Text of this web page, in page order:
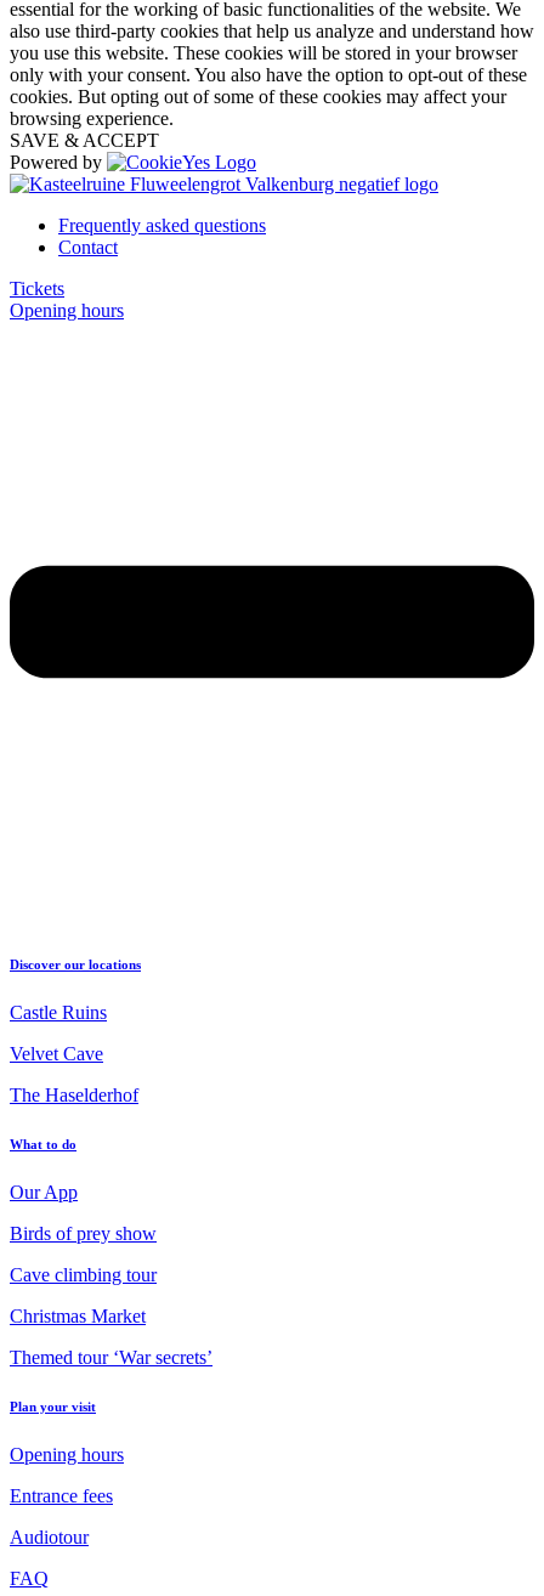
essential for the working of basic functionalities of the website. We
also use third-party cookies that help us analyze and understand how
you use this website. These cookies will be stored in your browser
only with your consent. You also have the option to opt-out of these
cookies. But opting out of some of these cookies may affect your
browsing experience.
SAVE & ACCEPT
Powered by
Frequently asked questions
Contact
Tickets
Opening hours
Discover our locations
Castle Ruins
Velvet Cave
The Haselderhof
What to do
Our App
Birds of prey show
Cave climbing tour
Christmas Market
Themed tour ‘War secrets’
Plan your visit
Opening hours
Entrance fees
Audiotour
FAQ